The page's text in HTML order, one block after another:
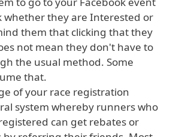
whether they are Interested or
them that clicking that they
not mean they don't have to
the usual method. Some
that.
of your race registration
system whereby runners who
can get rebates or